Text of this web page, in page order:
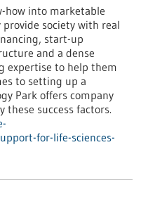
how into marketable
society with real
start-up
and a dense
expertise to help them
to setting up a
Park offers company
these success factors.
for-life-sciences-